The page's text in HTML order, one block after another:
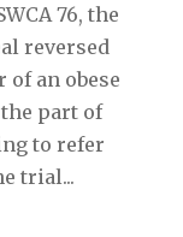
76, the
reversed
an obese
part of
to refer
trial...